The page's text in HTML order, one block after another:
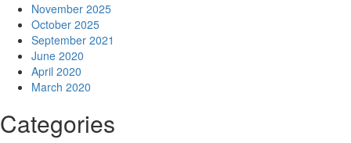
November 2025
October 2025
September 2021
June 2020
April 2020
March 2020
Categories